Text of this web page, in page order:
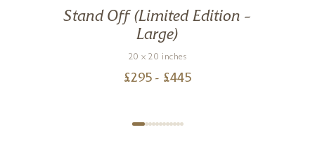
Stand Off (Limited Edition –
Large)
20 x 20 inches
£295 - £445